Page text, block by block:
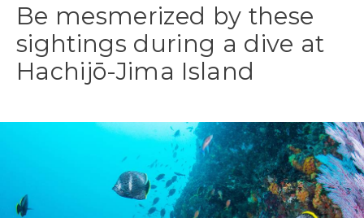
Be mesmerized by these
sightings during a dive at
Hachijō-Jima Island